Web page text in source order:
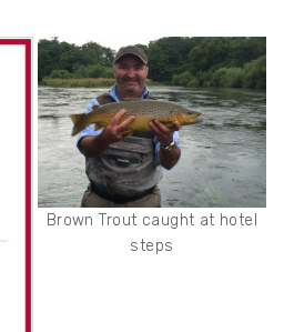
Brown Trout caught at hotel
steps